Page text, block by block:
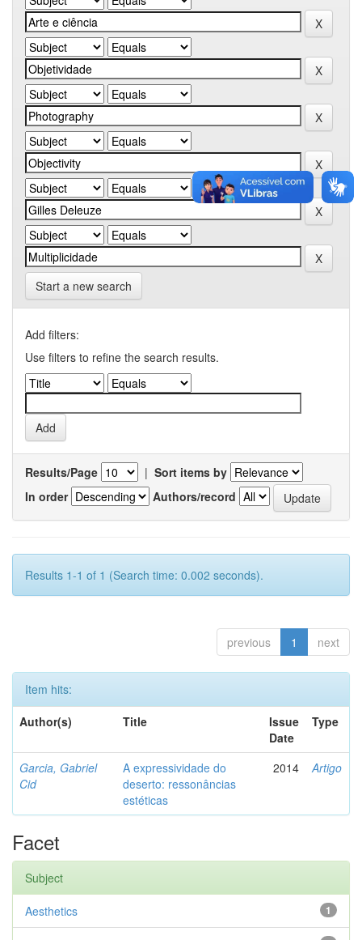
Start a new search
Add filters:
Use filters to refine the search results.
Results/Page | Sort items by
In order
Authors/record
Results 1-1 of 1 (Search time: 0.002 seconds).
previous 1 next
Item hits:
Author(s)
Title
Issue
Date
Type
Garcia, Gabriel
Cid
A expressividade do
deserto: ressonâncias
estéticas
2014 Artigo
Facet
Subject
1
Aesthetics